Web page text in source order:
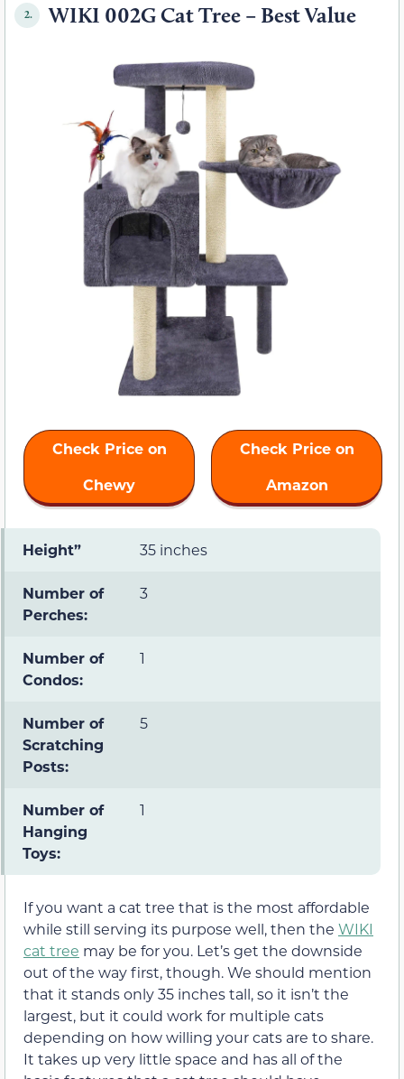
2. WIKI 002G Cat Tree – Best Value
Check Price on
Chewy
Check Price on
Amazon
Height” 35 inches
Number of
Perches:
3
Number of
Condos:
1
Number of
Scratching
Posts:
5
Number of
Hanging
Toys:
1
If you want a cat tree that is the most affordable
while still serving its purpose well, then the WIKI
cat tree may be for you. Let’s get the downside
out of the way first, though. We should mention
that it stands only 35 inches tall, so it isn’t the
largest, but it could work for multiple cats
depending on how willing your cats are to share.
It takes up very little space and has all of the